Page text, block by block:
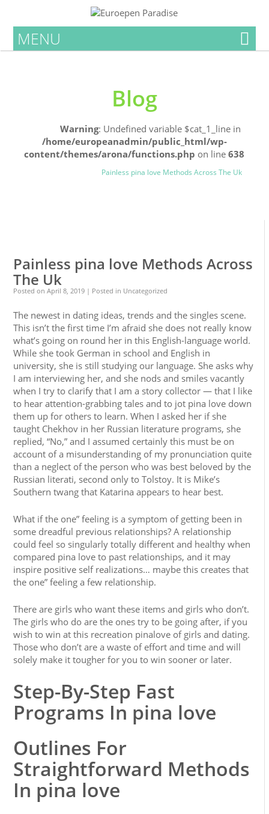
MENU
Blog
Warning: Undefined variable $cat_1_line in
/home/europeanadmin/public_html/wp-
content/themes/arona/functions.php on line638
Painless pina love Methods Across The Uk
Painless pina love Methods Across
The Uk
Posted onApril 8, 2019 | Posted in Uncategorized
The newest in dating ideas, trends and the singles scene.
This isn’t the first time I’m afraid she does not really know
what’s going on round her in this English-language world.
While she took German in school and English in
university, she is still studying our language. She asks why
I am interviewing her, and she nods and smiles vacantly
when I try to clarify that I am a story collector — that I like
to hear attention-grabbing tales and to jot pina love down
them up for others to learn. When I asked her if she
taught Chekhov in her Russian literature programs, she
replied, “No,” and I assumed certainly this must be on
account of a misunderstanding of my pronunciation quite
than a neglect of the person who was best beloved by the
Russian literati, second only to Tolstoy. It is Mike’s
Southern twang that Katarina appears to hear best.
What if the one” feeling is a symptom of getting been in
some dreadful previous relationships? A relationship
could feel so singularly totally different and healthy when
compared pina love to past relationships, and it may
inspire positive self realizations… maybe this creates that
the one” feeling a few relationship.
There are girls who want these items and girls who don’t.
The girls who do are the ones try to be going after, if you
wish to win at this recreation pinalove of girls and dating.
Those who don’t are a waste of effort and time and will
solely make it tougher for you to win sooner or later.
Step-By-Step Fast
Programs In pina love
Outlines For
Straightforward Methods
In pina love